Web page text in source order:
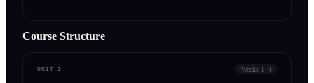
Course Structure
UNIT 1 Weeks 1–4